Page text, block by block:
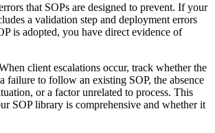
that SOPs are designed to prevent. If your
a validation step and deployment errors
is adopted, you have direct evidence of
client escalations occur, track whether the
failure to follow an existing SOP, the absence
or a factor unrelated to process. This
SOP library is comprehensive and whether it